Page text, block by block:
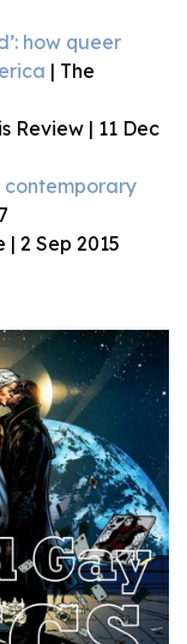
how queer
| The
Review | 11 Dec
contemporary
| 2 Sep 2015